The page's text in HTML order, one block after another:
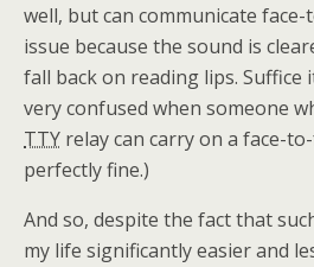
well, but can communicate
issue because the sound is
fall back on reading lips. Suffice
very confused when someone
TTY relay can carry on a face-
perfectly fine.)
And so, despite the fact that
my life significantly easier and